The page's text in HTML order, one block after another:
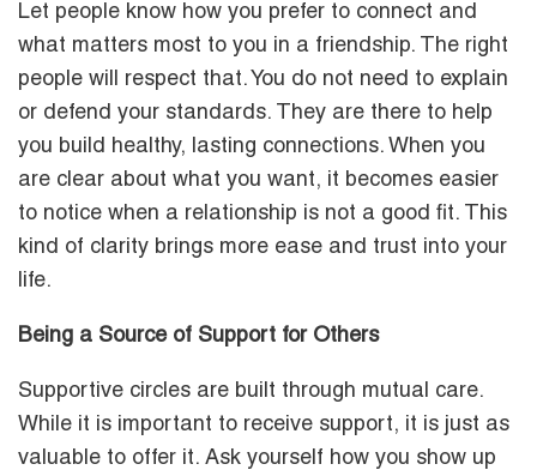
Let people know how you prefer to connect and
what matters most to you in a friendship. The right
people will respect that. You do not need to explain
or defend your standards. They are there to help
you build healthy, lasting connections. When you
are clear about what you want, it becomes easier
to notice when a relationship is not a good fit. This
kind of clarity brings more ease and trust into your
life.
Being a Source of Support for Others
Supportive circles are built through mutual care.
While it is important to receive support, it is just as
valuable to offer it. Ask yourself how you show up